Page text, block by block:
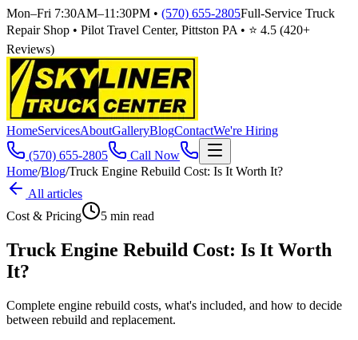
Mon–Fri 7:30AM–11:30PM • (570) 655-2805Full-Service Truck
Repair Shop • Pilot Travel Center, Pittston PA • ⭐ 4.5 (420+
Reviews)
HomeServicesAboutGalleryBlogContactWe're Hiring
(570) 655-2805
Call Now
Home/Blog/Truck Engine Rebuild Cost: Is It Worth It?
All articles
Cost & Pricing
5 min read
Truck Engine Rebuild Cost: Is It Worth
It?
Complete engine rebuild costs, what's included, and how to decide
between rebuild and replacement.